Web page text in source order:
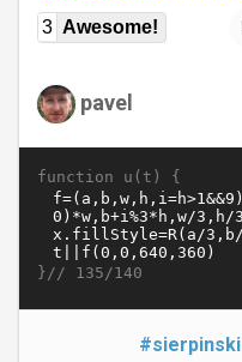
3 Awesome!
pavel
function u(t) {
}// 135/140
#sierpinski